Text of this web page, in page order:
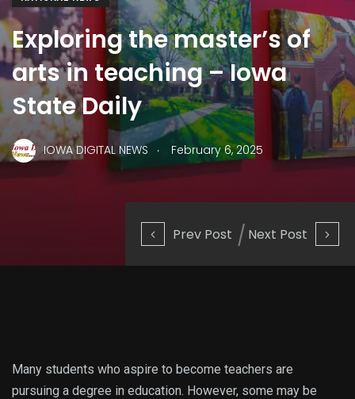
Prev Post Next Post
Exploring the master’s of
arts in teaching – Iowa
State Daily
IOWA DIGITAL NEWS . February 6, 2025
Many students who aspire to become teachers are
pursuing a degree in education. However, some may be